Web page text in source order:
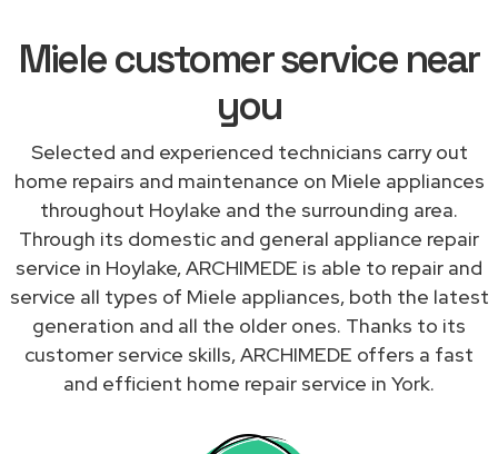
Miele customer service near
you
Selected and experienced technicians carry out
home repairs and maintenance on Miele appliances
throughout Hoylake and the surrounding area.
Through its domestic and general appliance repair
service in Hoylake, ARCHIMEDE is able to repair and
service all types of Miele appliances, both the latest
generation and all the older ones. Thanks to its
customer service skills, ARCHIMEDE offers a fast
and efficient home repair service in York.